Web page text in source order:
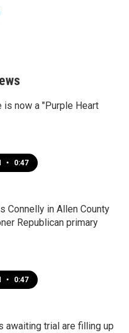
is now a "Purple Heart
• 0:47
Connelly in Allen County
Republican primary
• 0:47
awaiting trial are filling up